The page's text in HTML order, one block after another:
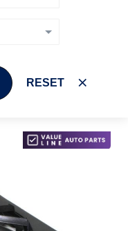
RESET
Skip